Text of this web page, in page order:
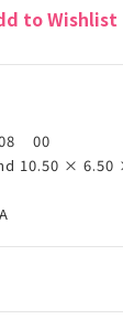
to Wishlist
00
10.50 × 6.50